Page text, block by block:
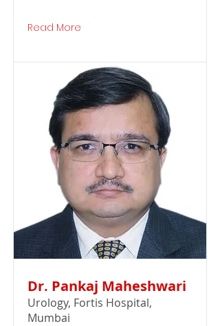
Read More
Dr. Pankaj Maheshwari
Urology, Fortis Hospital,
Mumbai